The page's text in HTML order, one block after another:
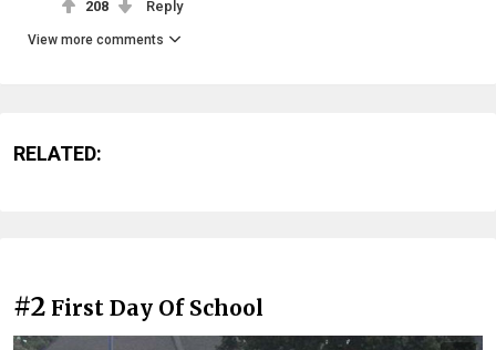
208 Reply
View more comments
RELATED:
#2 First Day Of School